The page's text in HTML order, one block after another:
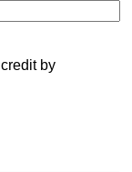
credit by